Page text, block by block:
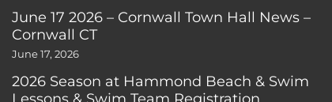
June 17 2026 – Cornwall Town Hall News –
Cornwall CT
June 17, 2026
2026 Season at Hammond Beach & Swim
Lessons & Swim Team Registration